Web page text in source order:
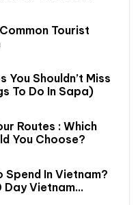
Tourist
You Shouldn’t Miss
To Do In Sapa)
Routes : Which
You Choose?
Spend In Vietnam?
Day Vietnam